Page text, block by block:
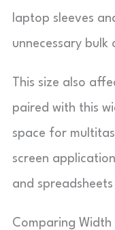
laptop sleeves
unnecessary bulk
This size also
paired with this
space for
screen
and
Comparing Width